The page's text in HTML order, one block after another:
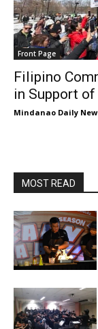
Front Page
Filipino
in Support
Mindanao Daily
MOST READ